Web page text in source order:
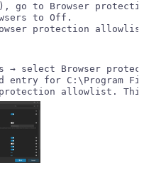
go to Browser
to Off.
→ select Browser
entry for C:\Program